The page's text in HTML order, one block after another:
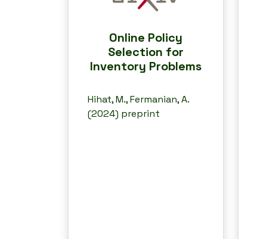
Online Policy
Selection for
Inventory Problems
Hihat, M., Fermanian, A.
(2024) preprint